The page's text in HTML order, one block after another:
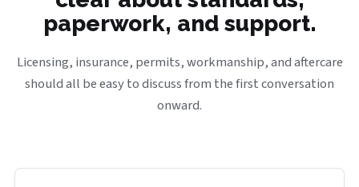
paperwork, and support.
Licensing, insurance, permits, workmanship, and aftercare
should all be easy to discuss from the first conversation
onward.